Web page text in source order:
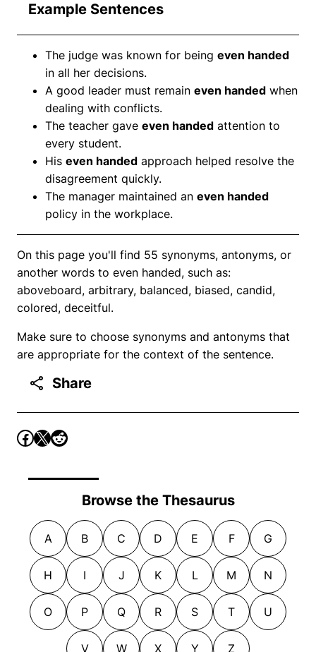
Example Sentences
The judge was known for being even handed
in all her decisions.
A good leader must remain even handed when
dealing with conflicts.
The teacher gave even handed attention to
every student.
His even handed approach helped resolve the
disagreement quickly.
The manager maintained an even handed
policy in the workplace.
On this page you'll find 55 synonyms, antonyms, or
another words to even handed, such as:
aboveboard, arbitrary, balanced, biased, candid,
colored, deceitful.
Make sure to choose synonyms and antonyms that
are appropriate for the context of the sentence.
Share
Browse the Thesaurus
A B C D E F G
H I J K L M N
O P Q R S T U
V W X Y Z